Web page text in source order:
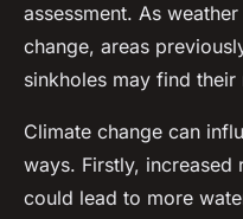
assessment. As
change, areas
sinkholes may find
Climate change can
ways. Firstly, increased
could lead to more